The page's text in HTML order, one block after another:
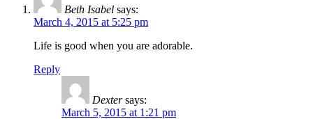
Beth Isabel says:
March 4, 2015 at 5:25 pm
Life is good when you are adorable.
Reply
Dexter says:
March 5, 2015 at 1:21 pm